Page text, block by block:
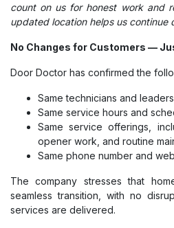
count on us for honest work and
updated location helps us continue
No Changes for Customers —
Door Doctor has confirmed the
Same technicians and
Same service hours and
Same service offerings,
opener work, and routine
Same phone number and
The company stresses that
seamless transition, with no
services are delivered.